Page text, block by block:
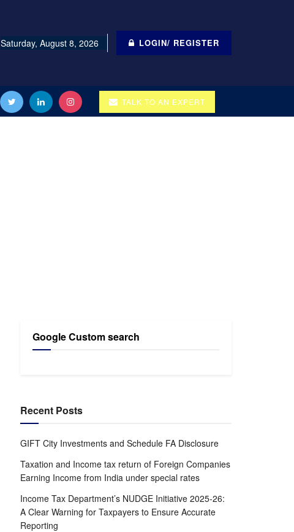
Saturday, August 8, 2026 LOGIN/ REGISTER
TALK TO AN EXPERT
Google Custom search
Recent Posts
GIFT City Investments and Schedule FA Disclosure
Taxation and Income tax return of Foreign Companies
Earning Income from India under special rates
Income Tax Department’s NUDGE Initiative 2025-26:
A Clear Warning for Taxpayers to Ensure Accurate
Reporting